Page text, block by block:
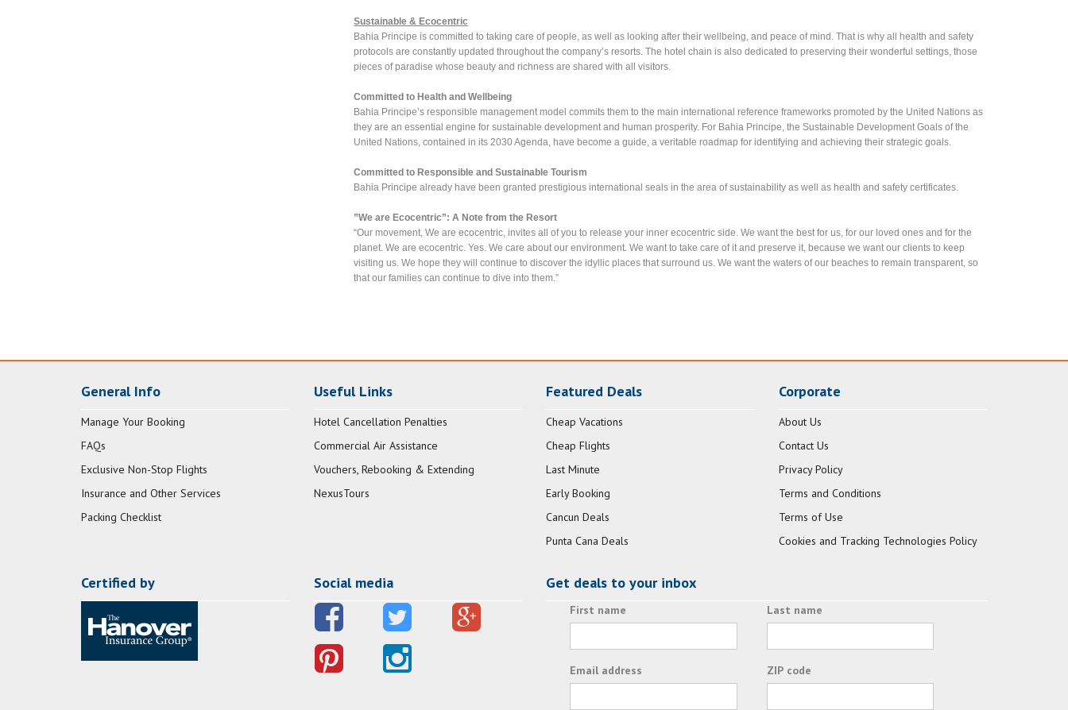
Sustainable & Ecocentric
Bahia Principe is committed to taking care of people, as well as looking after their wellbeing, and peace of mind. That is why all health and safety
protocols are constantly updated throughout the company’s resorts. The hotel chain is also dedicated to preserving their wonderful settings, those
pieces of paradise whose beauty and richness are shared with all visitors.
Committed to Health and Wellbeing
Bahia Principe’s responsible management model commits them to the main international reference frameworks promoted by the United Nations as
they are an essential engine for sustainable development and human prosperity. For Bahia Principe, the Sustainable Development Goals of the
United Nations, contained in its 2030 Agenda, have become a guide, a veritable roadmap for identifying and achieving their strategic goals.
Committed to Responsible and Sustainable Tourism
Bahia Principe already have been granted prestigious international seals in the area of sustainability as well as health and safety certificates.
”We are Ecocentric”: A Note from the Resort
“Our movement, We are ecocentric, invites all of you to release your inner ecocentric side. We want the best for us, for our loved ones and for the
planet. We are ecocentric. Yes. We care about our environment. We want to take care of it and preserve it, because we want our clients to keep
visiting us. We hope they will continue to discover the idyllic places that surround us. We want the waters of our beaches to remain transparent, so
that our families can continue to dive into them.”
General Info
Manage Your Booking
FAQs
Exclusive Non-Stop Flights
Insurance and Other Services
Packing Checklist
Useful Links
Hotel Cancellation Penalties
Commercial Air Assistance
Vouchers, Rebooking & Extending
NexusTours
Featured Deals
Cheap Vacations
Cheap Flights
Last Minute
Early Booking
Cancun Deals
Punta Cana Deals
Corporate
About Us
Contact Us
Privacy Policy
Terms and Conditions
Terms of Use
Cookies and Tracking Technologies Policy
Certified by Social media Get deals to your inbox
First name Last name
Email address ZIP code